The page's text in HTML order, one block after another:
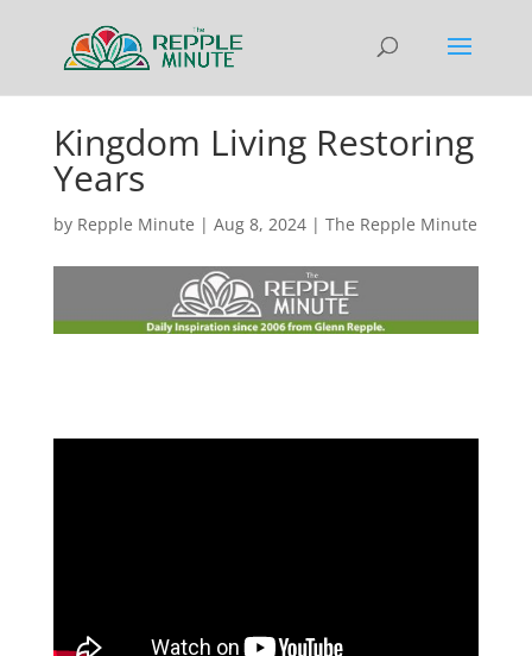
Kingdom Living Restoring
Years
by Repple Minute | Aug 8, 2024| The Repple Minute